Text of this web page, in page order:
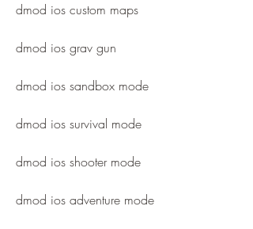
dmod ios custom maps
dmod ios grav gun
dmod ios sandbox mode
dmod ios survival mode
dmod ios shooter mode
dmod ios adventure mode